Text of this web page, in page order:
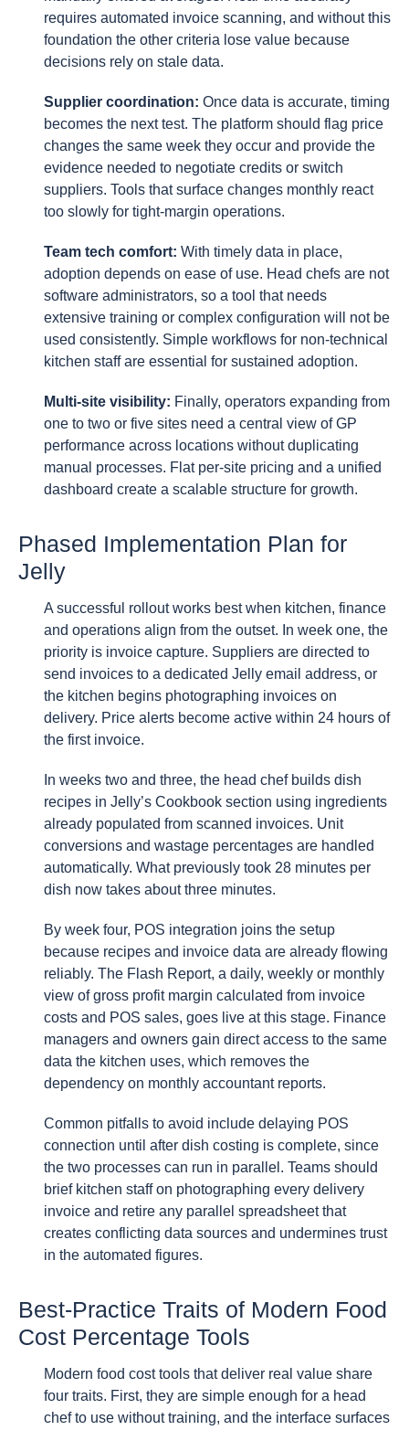
requires automated invoice scanning, and without this
foundation the other criteria lose value because
decisions rely on stale data.
Supplier coordination: Once data is accurate, timing
becomes the next test. The platform should flag price
changes the same week they occur and provide the
evidence needed to negotiate credits or switch
suppliers. Tools that surface changes monthly react
too slowly for tight-margin operations.
Team tech comfort: With timely data in place,
adoption depends on ease of use. Head chefs are not
software administrators, so a tool that needs
extensive training or complex configuration will not be
used consistently. Simple workflows for non-technical
kitchen staff are essential for sustained adoption.
Multi-site visibility: Finally, operators expanding from
one to two or five sites need a central view of GP
performance across locations without duplicating
manual processes. Flat per-site pricing and a unified
dashboard create a scalable structure for growth.
Phased Implementation Plan for
Jelly
A successful rollout works best when kitchen, finance
and operations align from the outset. In week one, the
priority is invoice capture. Suppliers are directed to
send invoices to a dedicated Jelly email address, or
the kitchen begins photographing invoices on
delivery. Price alerts become active within 24 hours of
the first invoice.
In weeks two and three, the head chef builds dish
recipes in Jelly’s Cookbook section using ingredients
already populated from scanned invoices. Unit
conversions and wastage percentages are handled
automatically. What previously took 28 minutes per
dish now takes about three minutes.
By week four, POS integration joins the setup
because recipes and invoice data are already flowing
reliably. The Flash Report, a daily, weekly or monthly
view of gross profit margin calculated from invoice
costs and POS sales, goes live at this stage. Finance
managers and owners gain direct access to the same
data the kitchen uses, which removes the
dependency on monthly accountant reports.
Common pitfalls to avoid include delaying POS
connection until after dish costing is complete, since
the two processes can run in parallel. Teams should
brief kitchen staff on photographing every delivery
invoice and retire any parallel spreadsheet that
creates conflicting data sources and undermines trust
in the automated figures.
Best-Practice Traits of Modern Food
Cost Percentage Tools
Modern food cost tools that deliver real value share
four traits. First, they are simple enough for a head
chef to use without training, and the interface surfaces